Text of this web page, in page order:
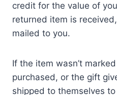
credit for the value of
returned item is
mailed to you.
If the item wasn’t
purchased, or the gift
shipped to themselves